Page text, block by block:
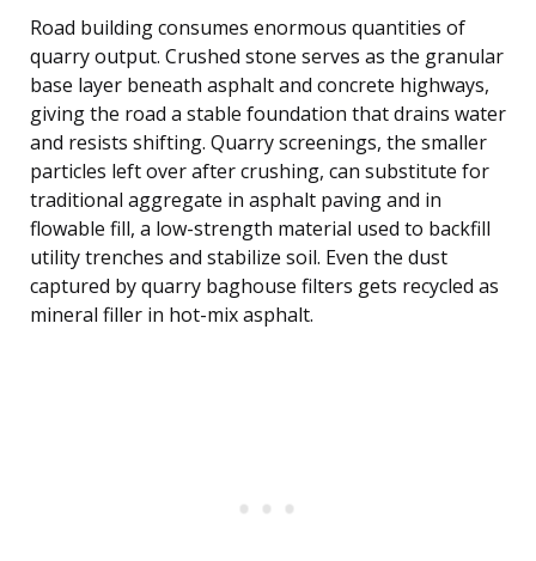
Road building consumes enormous quantities of
quarry output. Crushed stone serves as the granular
base layer beneath asphalt and concrete highways,
giving the road a stable foundation that drains water
and resists shifting. Quarry screenings, the smaller
particles left over after crushing, can substitute for
traditional aggregate in asphalt paving and in
flowable fill, a low-strength material used to backfill
utility trenches and stabilize soil. Even the dust
captured by quarry baghouse filters gets recycled as
mineral filler in hot-mix asphalt.